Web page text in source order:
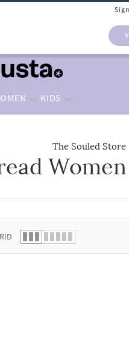
KIDS
The Souled Store